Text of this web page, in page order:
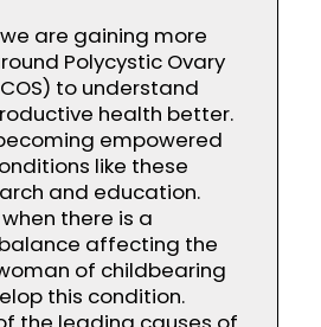
are gaining more
Polycystic Ovary
to understand
health better.
empowered
like these
and education.
there is a
affecting the
of childbearing
this condition.